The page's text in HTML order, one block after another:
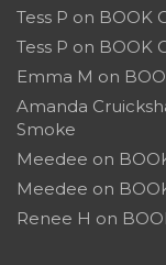
Tess P on BOOK
Tess P on BOOK
Emma M on
Amanda
Smoke
Meedee on
Meedee on
Renee H on